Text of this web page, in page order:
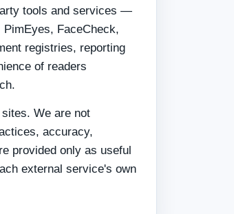
tools and services —
FaceCheck,
registries, reporting
of readers
We are not
accuracy,
provided only as useful
external service's own